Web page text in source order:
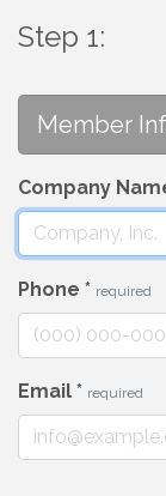
Step 1:
Member
Company
Phone * required
Email * required